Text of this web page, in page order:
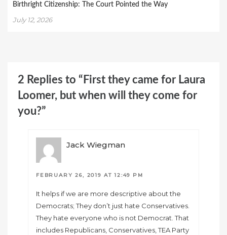
Birthright Citizenship: The Court Pointed the Way
July 12, 2026
2 Replies to “First they came for Laura
Loomer, but when will they come for
you?”
Jack Wiegman
FEBRUARY 26, 2019 AT 12:49 PM
It helps if we are more descriptive about the
Democrats; They don’t just hate Conservatives.
They hate everyone who is not Democrat. That
includes Republicans, Conservatives, TEA Party